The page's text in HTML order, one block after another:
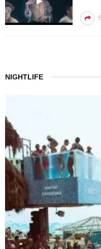
NIGHTLIFE